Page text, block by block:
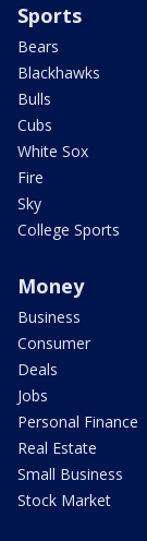
Sports
Bears
Blackhawks
Bulls
Cubs
White Sox
Fire
Sky
College Sports
Money
Business
Consumer
Deals
Jobs
Personal Finance
Real Estate
Small Business
Stock Market